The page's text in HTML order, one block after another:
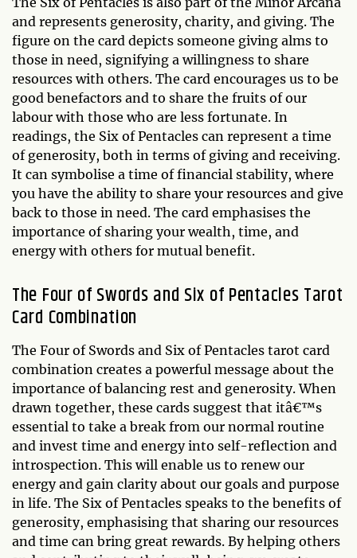
and represents generosity, charity, and giving. The
figure on the card depicts someone giving alms to
those in need, signifying a willingness to share
resources with others. The card encourages us to be
good benefactors and to share the fruits of our
labour with those who are less fortunate. In
readings, the Six of Pentacles can represent a time
of generosity, both in terms of giving and receiving.
It can symbolise a time of financial stability, where
you have the ability to share your resources and give
back to those in need. The card emphasises the
importance of sharing your wealth, time, and
energy with others for mutual benefit.
The Four of Swords and Six of Pentacles Tarot
Card Combination
The Four of Swords and Six of Pentacles tarot card
combination creates a powerful message about the
importance of balancing rest and generosity. When
drawn together, these cards suggest that itâ€™s
essential to take a break from our normal routine
and invest time and energy into self-reflection and
introspection. This will enable us to renew our
energy and gain clarity about our goals and purpose
in life. The Six of Pentacles speaks to the benefits of
generosity, emphasising that sharing our resources
and time can bring great rewards. By helping others